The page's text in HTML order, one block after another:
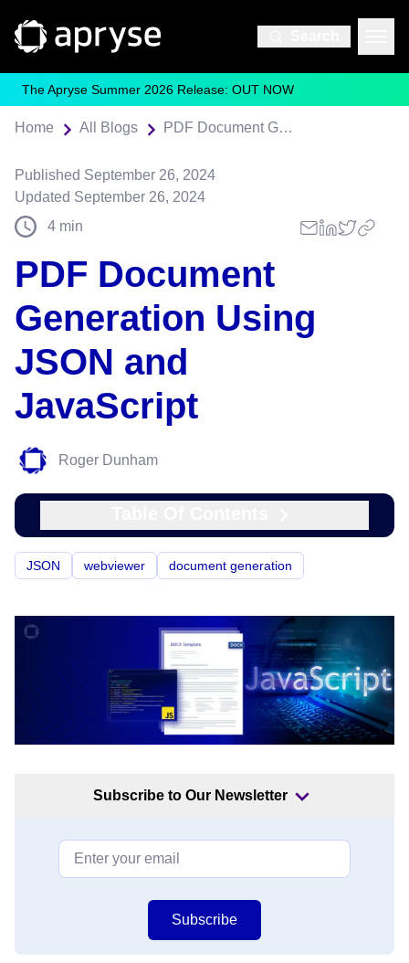
The Apryse Summer 2026 Release: OUT NOW
Home All Blogs PDF Document Generation Using JSON and JavaScript
Published September 26, 2024
Updated September 26, 2024
4 min
PDF Document
Generation Using
JSON and
JavaScript
Roger Dunham
JSON webviewer document generation
Subscribe to Our Newsletter
Subscribe